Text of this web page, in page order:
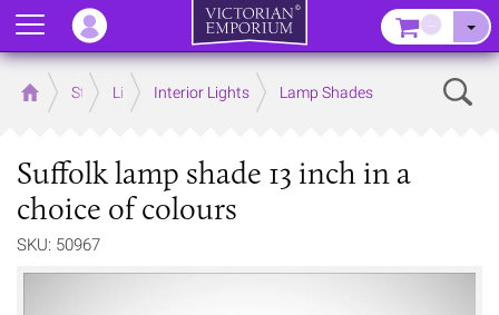
Home Store LightingInterior Lights Lamp Shades
Suffolk lamp shade 13 inch in a
choice of colours
SKU: 50967
Menu